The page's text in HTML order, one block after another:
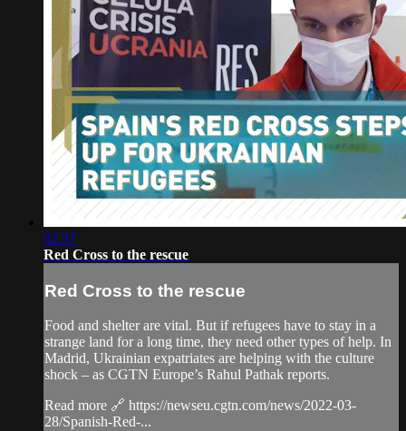
02:37
Red Cross to the rescue
Red Cross to the rescue
Food and shelter are vital. But if refugees have to stay in a
strange land for a long time, they need other types of help. In
Madrid, Ukrainian expatriates are helping with the culture
shock – as CGTN Europe’s Rahul Pathak reports.
Read more 🔗 https://newseu.cgtn.com/news/2022-03-
28/Spanish-Red-...